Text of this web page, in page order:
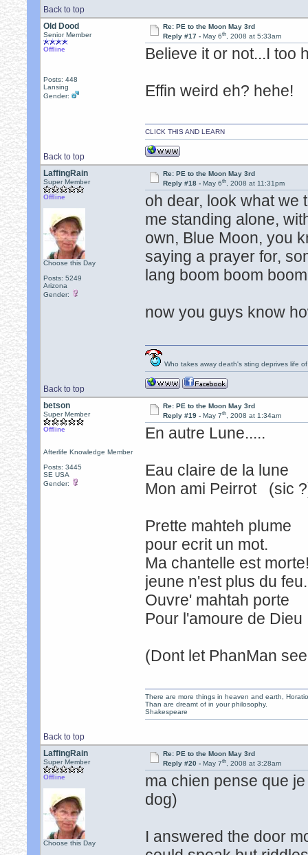
Back to top
Old Dood
Senior Member
Offline
Posts: 448
Lansing
Gender:
Re: PE to the Moon May 3rd
Reply #17 - May 6th, 2008 at 5:33am
Believe it or not...I too
Effin weird eh? hehe!
Back to top
CLICK THIS AND LEARN
LaffingRain
Super Member
Offline
Choose this Day
Posts: 5249
Arizona
Gender:
Re: PE to the Moon May 3rd
Reply #18 - May 6th, 2008 at 11:31pm
oh dear, look what we
me standing alone,
own, Blue Moon, you
saying a prayer for,
lang boom boom boom
now you guys know
Back to top
Who takes away death's sting deprives life
betson
Super Member
Offline
Afterlife Knowledge Member
Posts: 3445
SE USA
Gender:
Re: PE to the Moon May 3rd
Reply #19 - May 7th, 2008 at 1:34am
En autre Lune.....
Eau claire de la
Mon ami Peirrot (sic
Prette mahteh
pour ecrit un mot.
Ma chantelle est
jeune n'est plus du
Ouvre' mahtah
Pour l'amoure de
(Dont let PhanMan
Back to top
There are more things in heaven and earth,
Than are dreamt of in your philosophy.
Shakespeare
LaffingRain
Super Member
Offline
Choose this Day
Re: PE to the Moon May 3rd
Reply #20 - May 7th, 2008 at 3:28am
ma chien pense que
dog)
I answered the door